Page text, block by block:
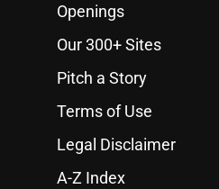
Openings
Our 300+ Sites
Pitch a Story
Terms of Use
Legal Disclaimer
A-Z Index